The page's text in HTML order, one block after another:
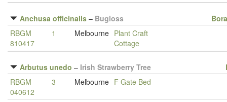
Anchusa officinalis – Bugloss
RBGM
810417
1 Melbourne Plant Craft
Cottage
Arbutus unedo – Irish Strawberry Tree
RBGM
040612
3 Melbourne F Gate Bed